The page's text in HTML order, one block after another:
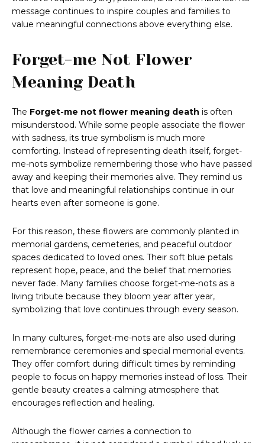
message continues to inspire couples and families to
value meaningful connections above everything else.
Forget-me Not Flower
Meaning Death
The Forget-me not flower meaning death is often
misunderstood. While some people associate the flower
with sadness, its true symbolism is much more
comforting. Instead of representing death itself, forget-
me-nots symbolize remembering those who have passed
away and keeping their memories alive. They remind us
that love and meaningful relationships continue in our
hearts even after someone is gone.
For this reason, these flowers are commonly planted in
memorial gardens, cemeteries, and peaceful outdoor
spaces dedicated to loved ones. Their soft blue petals
represent hope, peace, and the belief that memories
never fade. Many families choose forget-me-nots as a
living tribute because they bloom year after year,
symbolizing that love continues through every season.
In many cultures, forget-me-nots are also used during
remembrance ceremonies and special memorial events.
They offer comfort during difficult times by reminding
people to focus on happy memories instead of loss. Their
gentle beauty creates a calming atmosphere that
encourages reflection and healing.
Although the flower carries a connection to